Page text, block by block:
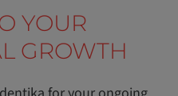
YOUR
GROWTH